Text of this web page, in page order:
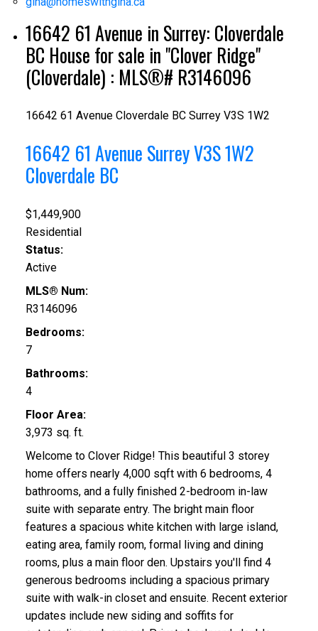
16642 61 Avenue in Surrey: Cloverdale
BC House for sale in "Clover Ridge"
(Cloverdale) : MLS®# R3146096
16642 61 Avenue Cloverdale BC Surrey V3S 1W2
16642 61 Avenue SurreyV3S 1W2
Cloverdale BC
$1,449,900
Residential
Status:
Active
MLS® Num:
R3146096
Bedrooms:
7
Bathrooms:
4
Floor Area:
3,973 sq. ft.
Welcome to Clover Ridge! This beautiful 3 storey
home offers nearly 4,000 sqft with 6 bedrooms, 4
bathrooms, and a fully finished 2-bedroom in-law
suite with separate entry. The bright main floor
features a spacious white kitchen with large island,
eating area, family room, formal living and dining
rooms, plus a main floor den. Upstairs you'll find 4
generous bedrooms including a spacious primary
suite with walk-in closet and ensuite. Recent exterior
updates include new siding and soffits for